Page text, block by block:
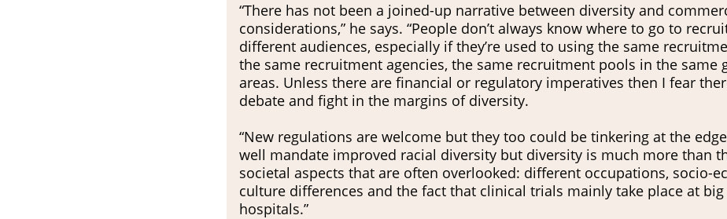
“There has not been a joined-up narrative between diversity and
considerations,” he says. “People don’t always know where to go to
different audiences, especially if they’re used to using the same
the same recruitment agencies, the same recruitment pools in the same
areas. Unless there are financial or regulatory imperatives then I fear
debate and fight in the margins of diversity.
“New regulations are welcome but they too could be tinkering at the
well mandate improved racial diversity but diversity is much more than
societal aspects that are often overlooked: different occupations, socio-
culture differences and the fact that clinical trials mainly take place at
hospitals.”